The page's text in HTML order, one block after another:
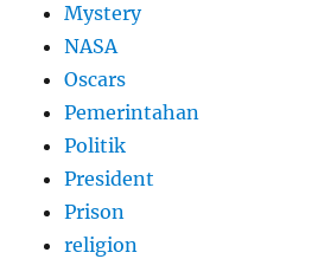
Mystery
NASA
Oscars
Pemerintahan
Politik
President
Prison
religion